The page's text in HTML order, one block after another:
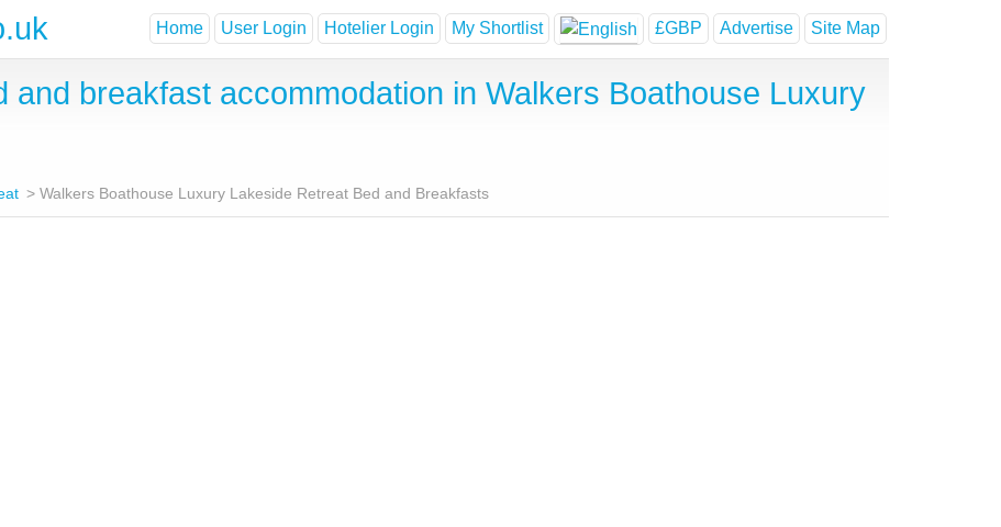
Home User Login Hotelier Login My Shortlist £GBP Advertise Site Map
and breakfast accommodation in Walkers Boathouse Luxury
Walkers Boathouse Luxury Lakeside Retreat Bed and Breakfasts